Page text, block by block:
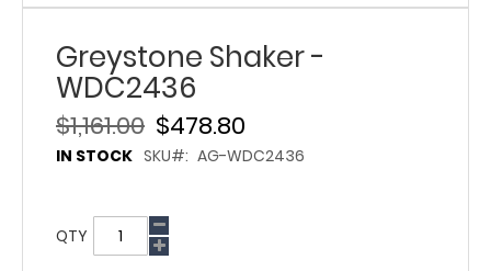
Greystone Shaker -
WDC2436
$478.80
$1,161.00
IN STOCK SKU AG-WDC2436
QTY